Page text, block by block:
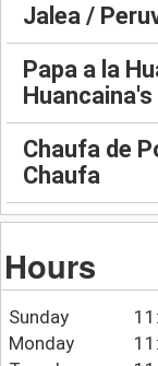
Jalea /
Papa a la
Chaufa de
Chaufa
Hours
Sunday
Monday